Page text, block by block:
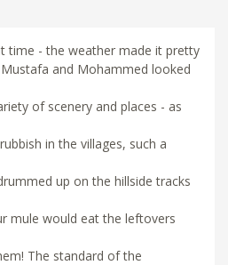
time - the weather made it pretty
and Mohammed looked
of scenery and places - as
in the villages, such a
up on the hillside tracks
mule would eat the leftovers
The standard of the